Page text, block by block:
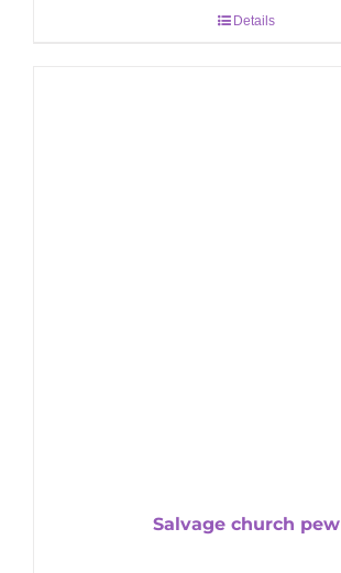
Details
Salvage church pew